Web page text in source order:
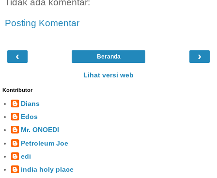
Posting Komentar
‹ ›
Beranda
Lihat versi web
Kontributor
Dians
Edos
Mr. ONOEDI
Petroleum Joe
edi
india holy place